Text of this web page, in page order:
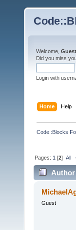
Welcome, Guest
Did you miss
Login with
Home Help
Code::Blocks
Pages: 1 [2]All
Author
Guest